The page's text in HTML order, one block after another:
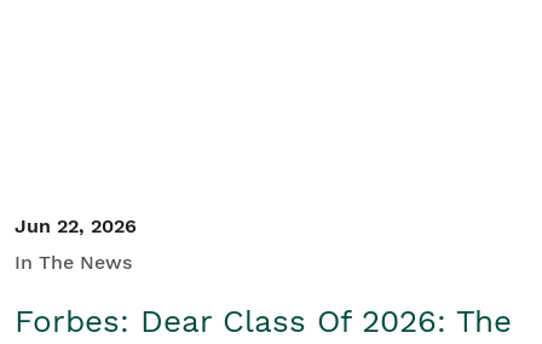
Jun 22, 2026
In The News
Forbes: Dear Class Of 2026: The